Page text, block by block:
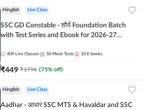
Hinglish Live Class
SSC GD Constable - शौर्य Foundation Batch
with Test Series and Ebook for 2026-27
Adda247
409 Live Classes 50 Mock Tests 10 E-books
₹449 ₹1796 (75% off)
Hinglish Live Class
Aadhar - आधार SSC MTS & Havaldar and SSC